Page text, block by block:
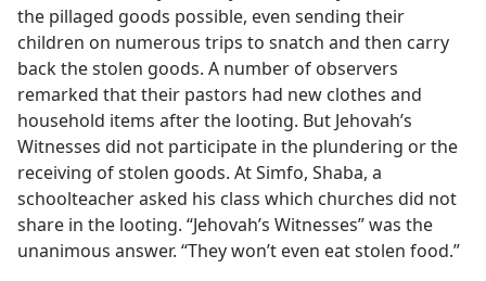
the pillaged goods possible, even sending their
children on numerous trips to snatch and then carry
back the stolen goods. A number of observers
remarked that their pastors had new clothes and
household items after the looting. But Jehovah’s
Witnesses did not participate in the plundering or the
receiving of stolen goods. At Simfo, Shaba, a
schoolteacher asked his class which churches did not
share in the looting. “Jehovah’s Witnesses” was the
unanimous answer. “They won’t even eat stolen food.”